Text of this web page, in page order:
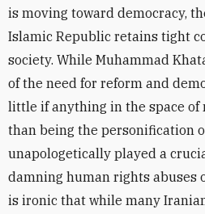
is moving toward democracy,
Islamic Republic retains tight
society. While Muhammad
of the need for reform and
little if anything in the space of
than being the personification
unapologetically played a
damning human rights abuses
is ironic that while many